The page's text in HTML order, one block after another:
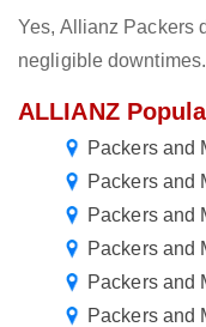
Yes, Allianz Packers
negligible downtimes.
ALLIANZ
Packers and
Packers and
Packers and
Packers and
Packers and
Packers and